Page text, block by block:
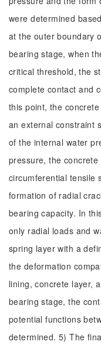
were determined
at the outer boundary
bearing stage, when
critical threshold, the
complete contact and
this point, the
an external constraint
of the internal water
pressure, the
circumferential tensile
formation of radial
bearing capacity. In
only radial loads and
spring layer with a
the deformation
lining, concrete layer,
bearing stage, the
potential functions
determined. 5) The